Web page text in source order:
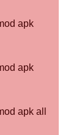
apk
apk
apk all